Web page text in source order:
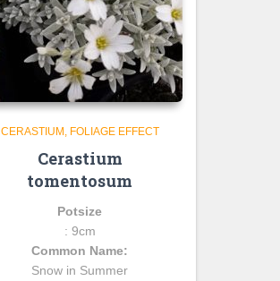
CERASTIUM FOLIAGE EFFECT
Cerastium
tomentosum
Potsize
: 9cm
Common Name:
Snow in Summer